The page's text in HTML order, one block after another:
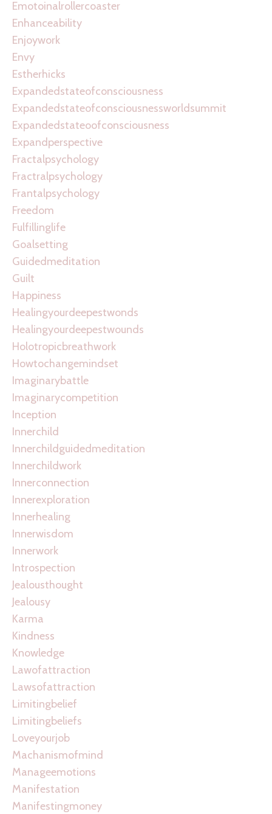
Emotoinalrollercoaster
Enhanceability
Enjoywork
Envy
Estherhicks
Expandedstateofconsciousness
Expandedstateofconsciousnessworldsummit
Expandedstateoofconsciousness
Expandperspective
Fractalpsychology
Fractralpsychology
Frantalpsychology
Freedom
Fulfillinglife
Goalsetting
Guidedmeditation
Guilt
Happiness
Healingyourdeepestwonds
Healingyourdeepestwounds
Holotropicbreathwork
Howtochangemindset
Imaginarybattle
Imaginarycompetition
Inception
Innerchild
Innerchildguidedmeditation
Innerchildwork
Innerconnection
Innerexploration
Innerhealing
Innerwisdom
Innerwork
Introspection
Jealousthought
Jealousy
Karma
Kindness
Knowledge
Lawofattraction
Lawsofattraction
Limitingbelief
Limitingbeliefs
Loveyourjob
Machanismofmind
Manageemotions
Manifestation
Manifestingmoney